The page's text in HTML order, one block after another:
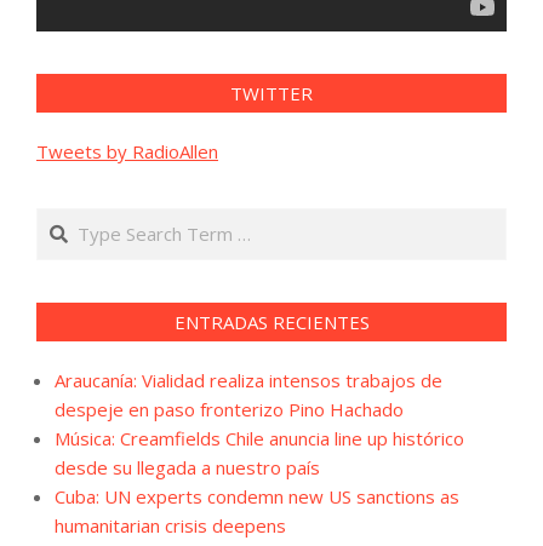
TWITTER
Tweets by RadioAllen
Search
ENTRADAS RECIENTES
Araucanía: Vialidad realiza intensos trabajos de
despeje en paso fronterizo Pino Hachado
Música: Creamfields Chile anuncia line up histórico
desde su llegada a nuestro país
Cuba: UN experts condemn new US sanctions as
humanitarian crisis deepens